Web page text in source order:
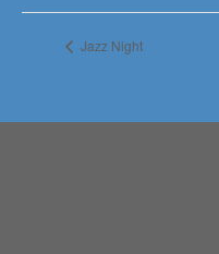
Jazz Night